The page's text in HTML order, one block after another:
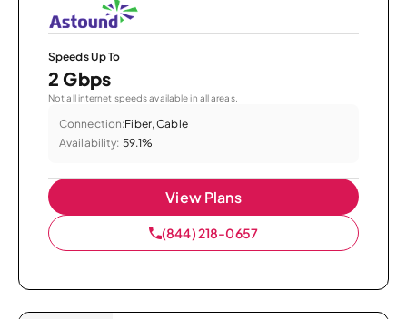
Speeds Up To
2 Gbps
Not all internet speeds available in all areas.
Connection:Fiber, Cable
Availability: 59.1%
View Plans
(844) 218-0657